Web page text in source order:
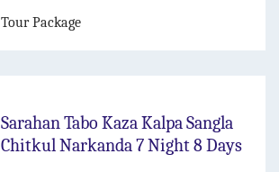
Tour Package
Sarahan Tabo Kaza Kalpa Sangla
Chitkul Narkanda 7 Night 8 Days